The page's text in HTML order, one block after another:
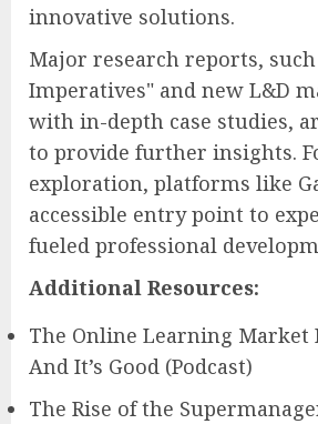
innovative solutions.
Major research reports, such
Imperatives" and new L&D
with in-depth case studies,
to provide further insights.
exploration, platforms like
accessible entry point to
fueled professional
Additional Resources:
The Online Learning Market
And It’s Good (Podcast)
The Rise of the